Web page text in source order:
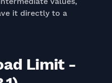
it directly to a
Limit -